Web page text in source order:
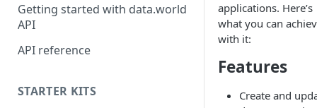
Getting started with data.world
API
API reference
STARTER KITS
applications. Here’s
what you can
with it:
Features
Create and